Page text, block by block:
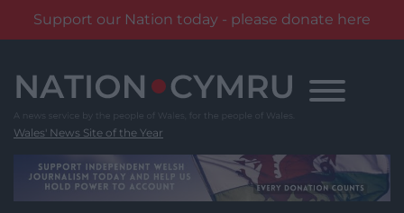
Support our Nation today - please donate here
content
Wales' News Site of the Year